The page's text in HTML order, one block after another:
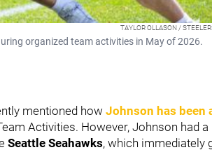
TAYLOR OLLASON /
organized team activities in May of 2026.
mentioned how Johnson has been
Activities. However, Johnson had a
Seattle Seahawks, which immediately